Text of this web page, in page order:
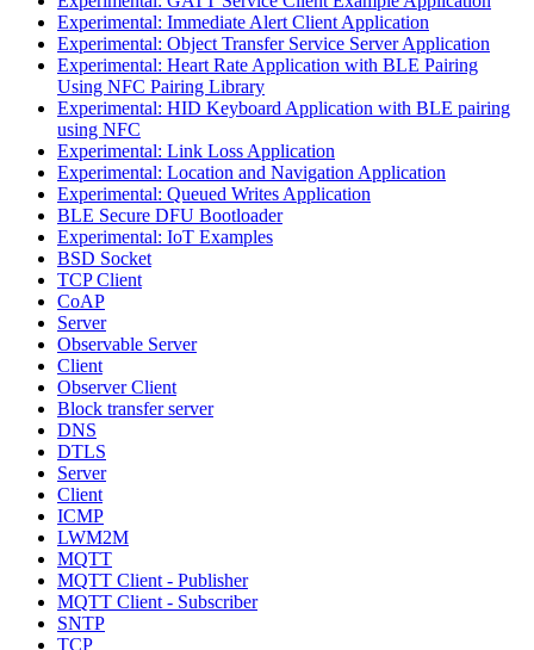
Experimental: Immediate Alert Client Application
Experimental: Object Transfer Service Server Application
Experimental: Heart Rate Application with BLE Pairing
Using NFC Pairing Library
Experimental: HID Keyboard Application with BLE pairing
using NFC
Experimental: Link Loss Application
Experimental: Location and Navigation Application
Experimental: Queued Writes Application
BLE Secure DFU Bootloader
Experimental: IoT Examples
BSD Socket
TCP Client
CoAP
Server
Observable Server
Client
Observer Client
Block transfer server
DNS
DTLS
Server
Client
ICMP
LWM2M
MQTT
MQTT Client - Publisher
MQTT Client - Subscriber
SNTP
TCP